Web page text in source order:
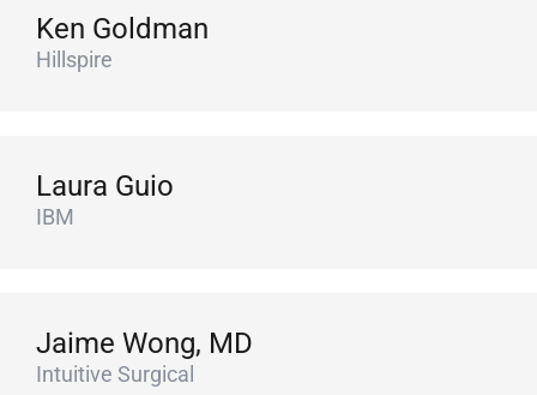
Ken Goldman
Hillspire
Laura Guio
IBM
Jaime Wong, MD
Intuitive Surgical